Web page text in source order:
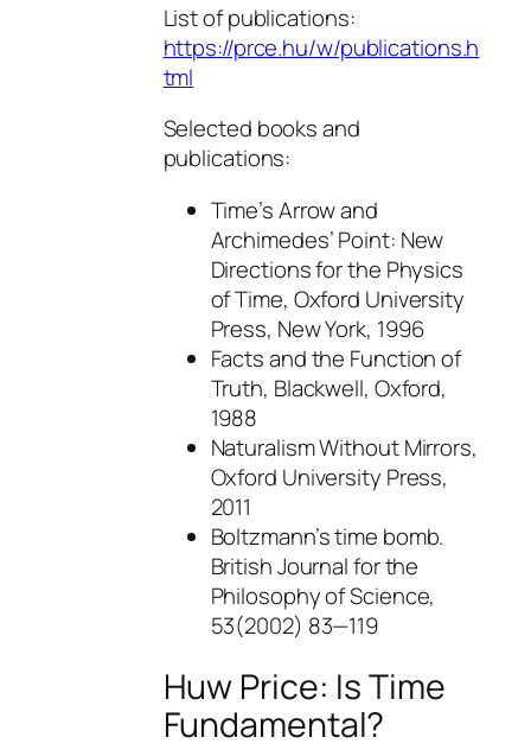
List of publications:
https://prce.hu/w/publications.h
tml
Selected books and
publications:
Time’s Arrow and
Archimedes’ Point: New
Directions for the Physics
of Time, Oxford University
Press, New York, 1996
Facts and the Function of
Truth, Blackwell, Oxford,
1988
Naturalism Without Mirrors,
Oxford University Press,
2011
Boltzmann’s time bomb.
British Journal for the
Philosophy of Science,
53(2002) 83—119
Huw Price: Is Time
Fundamental?